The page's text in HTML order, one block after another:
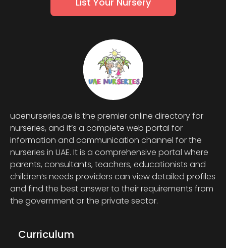
uaenurseries.ae is the premier online directory for
nurseries, and it’s a complete web portal for
information and communication channel for the
nurseries in UAE. It is a comprehensive portal where
parents, consultants, teachers, educationists and
children’s needs providers can view detailed profiles
and find the best answer to their requirements from
the government or the private sector.
Curriculum